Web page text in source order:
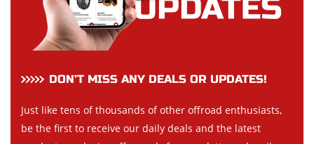
DON’T MISS ANY DEALS OR UPDATES!
Just like tens of thousands of other offroad enthusiasts,
be the first to receive our daily deals and the latest